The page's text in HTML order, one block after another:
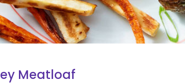
Meatloaf